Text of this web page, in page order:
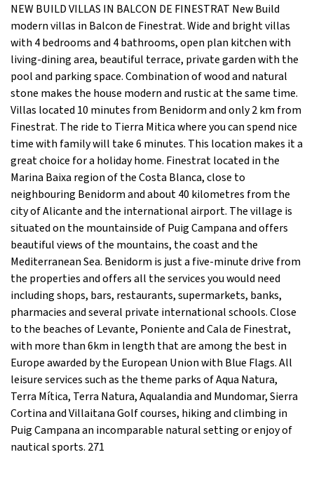
NEW BUILD VILLAS IN BALCON DE FINESTRAT New Build
modern villas in Balcon de Finestrat. Wide and bright villas
with 4 bedrooms and 4 bathrooms, open plan kitchen with
living-dining area, beautiful terrace, private garden with the
pool and parking space. Combination of wood and natural
stone makes the house modern and rustic at the same time.
Villas located 10 minutes from Benidorm and only 2 km from
Finestrat. The ride to Tierra Mitica where you can spend nice
time with family will take 6 minutes. This location makes it a
great choice for a holiday home. Finestrat located in the
Marina Baixa region of the Costa Blanca, close to
neighbouring Benidorm and about 40 kilometres from the
city of Alicante and the international airport. The village is
situated on the mountainside of Puig Campana and offers
beautiful views of the mountains, the coast and the
Mediterranean Sea. Benidorm is just a five-minute drive from
the properties and offers all the services you would need
including shops, bars, restaurants, supermarkets, banks,
pharmacies and several private international schools. Close
to the beaches of Levante, Poniente and Cala de Finestrat,
with more than 6km in length that are among the best in
Europe awarded by the European Union with Blue Flags. All
leisure services such as the theme parks of Aqua Natura,
Terra Mítica, Terra Natura, Aqualandia and Mundomar, Sierra
Cortina and Villaitana Golf courses, hiking and climbing in
Puig Campana an incomparable natural setting or enjoy of
nautical sports. 271